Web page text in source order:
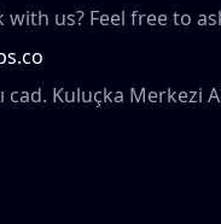
us? Feel free to
Kuluçka Merkezi